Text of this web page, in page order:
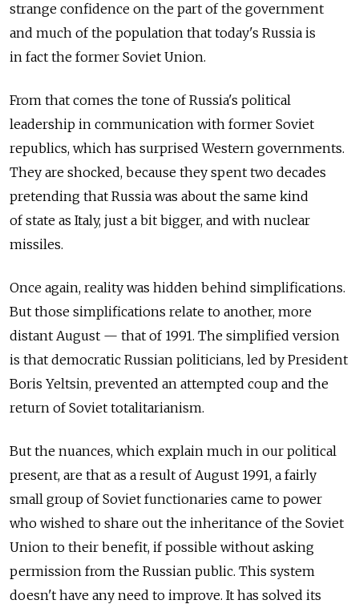
strange confidence on the part of the government
and much of the population that today's Russia is
in fact the former Soviet Union.
From that comes the tone of Russia's political
leadership in communication with former Soviet
republics, which has surprised Western governments.
They are shocked, because they spent two decades
pretending that Russia was about the same kind
of state as Italy, just a bit bigger, and with nuclear
missiles.
Once again, reality was hidden behind simplifications.
But those simplifications relate to another, more
distant August — that of 1991. The simplified version
is that democratic Russian politicians, led by President
Boris Yeltsin, prevented an attempted coup and the
return of Soviet totalitarianism.
But the nuances, which explain much in our political
present, are that as a result of August 1991, a fairly
small group of Soviet functionaries came to power
who wished to share out the inheritance of the Soviet
Union to their benefit, if possible without asking
permission from the Russian public. This system
doesn't have any need to improve. It has solved its